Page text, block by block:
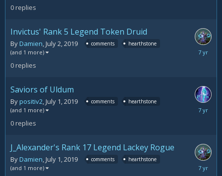
0replies
Invictus' Rank 5 Legend Token Druid
ByDamien,July 2, 2019 comments hearthstone
(and 1 more)
0replies
July
Saviors of Uldum
Bypositiv2,July 1, 2019 comments hearthstone
(and 1 more)
0replies
July
J_Alexander's Rank 17 Legend Lackey Rogue
ByDamien,July 1, 2019 comments hearthstone
(and 1 more)
July